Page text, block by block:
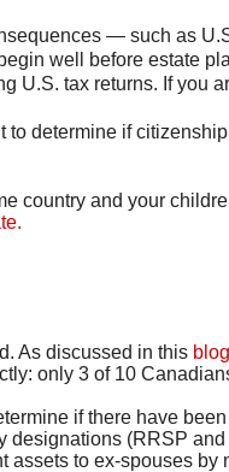
— such as
well before estate
U.S. tax returns. If you
to determine if
country and your
As discussed in this
only 3 of 10
if there have
(RRSP
to ex-spouses by